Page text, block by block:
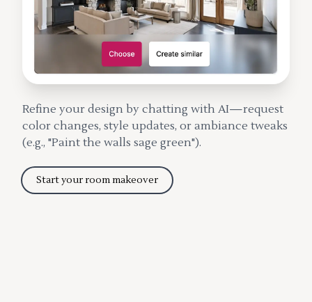
Refine your design by chatting with AI—request
color changes, style updates, or ambiance tweaks
(e.g., "Paint the walls sage green").
Start your room makeover